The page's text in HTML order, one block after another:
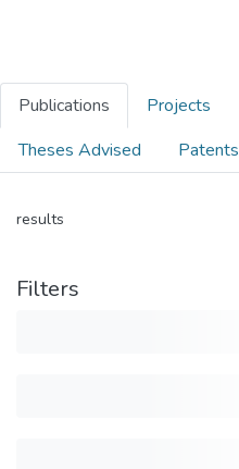
Publications Projects
Theses Advised
Patents
results
Filters